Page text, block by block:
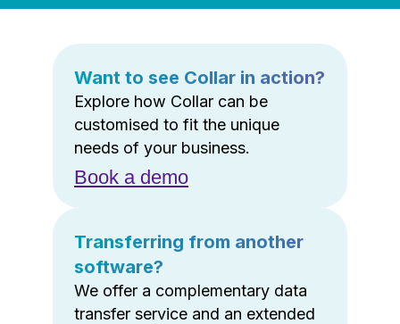
Want to see Collar in action?
Explore how Collar can be
customised to fit the unique
needs of your business.
Book a demo
Transferring from another
software?
We offer a complementary data
transfer service and an extended